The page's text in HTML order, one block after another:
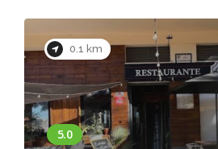
0.1 km